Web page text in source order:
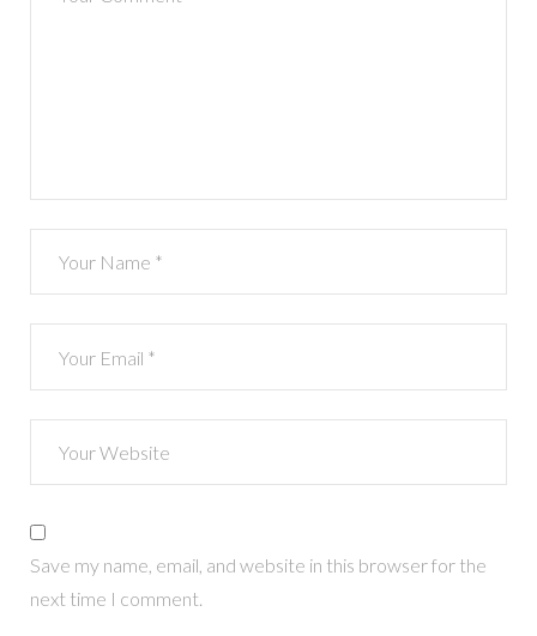
Save my name, email, and website in this browser for the
next time I comment.